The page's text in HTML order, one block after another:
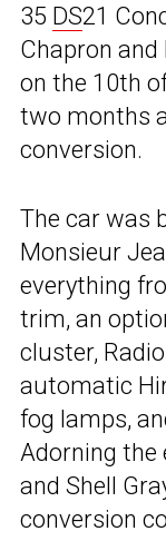
35 DS21
Chapron and
on the 10th
two months
conversion.
The car was
Monsieur
everything
trim, an
cluster,
automatic
fog lamps,
Adorning the
and Shell
conversion